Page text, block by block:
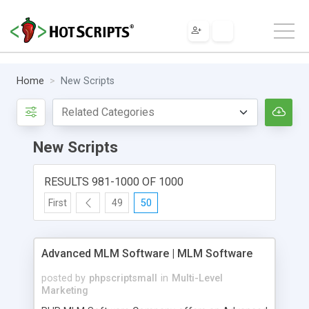
Home New Scripts
New Scripts
RESULTS 981-1000 OF 1000
First 49 50
Advanced MLM Software | MLM Software
posted by phpscriptsmall in Multi-Level
Marketing